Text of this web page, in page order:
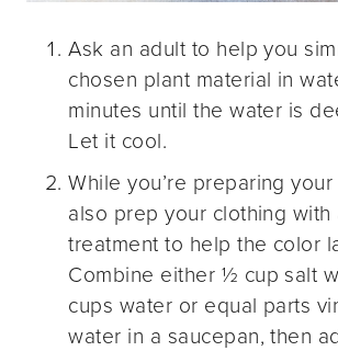
Ask an adult to help you
chosen plant material in
minutes until the water is
Let it cool.
While you’re preparing
also prep your clothing
treatment to help the color
Combine either ½ cup salt
cups water or equal parts
water in a saucepan, then